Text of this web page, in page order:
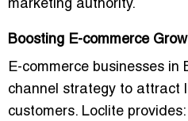
marketing authority.
Boosting E-commerce
E-commerce businesses in
channel strategy to attract
customers. Loclite provides: